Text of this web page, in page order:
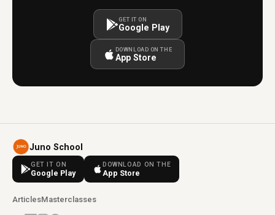
GET IT ON
Google Play
DOWNLOAD ON THE
App Store
Juno School
GET IT ON
Google Play
DOWNLOAD ON THE
App Store
ArticlesMasterclasses